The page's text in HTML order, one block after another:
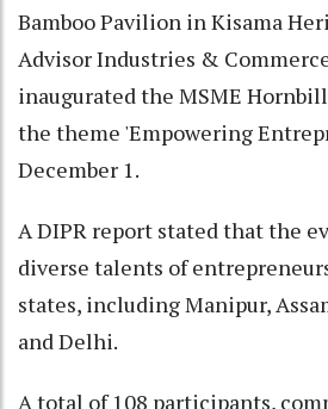
Bamboo Pavilion in Kisama
Advisor Industries &
inaugurated the MSME
the theme 'Empowering
December 1.
A DIPR report stated that the
diverse talents of
states, including Manipur,
and Delhi.
A total of 108 participants,